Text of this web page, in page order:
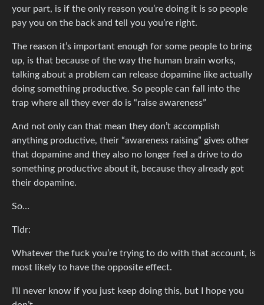
your part, is if the only reason you’re doing it is so people
pay you on the back and tell you you’re right.
The reason it’s important enough for some people to bring
up, is that because of the way the human brain works,
talking about a problem can release dopamine like actually
doing something productive. So people can fall into the
trap where all they ever do is “raise awareness”
And not only can that mean they don’t accomplish
anything productive, their “awareness raising” gives other
that dopamine and they also no longer feel a drive to do
something productive about it, because they already got
their dopamine.
So…
Tldr:
Whatever the fuck you’re trying to do with that account, is
most likely to have the opposite effect.
I’ll never know if you just keep doing this, but I hope you